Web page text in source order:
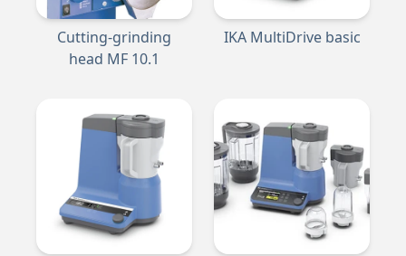
Cutting-grinding
head MF 10.1
IKA MultiDrive basic